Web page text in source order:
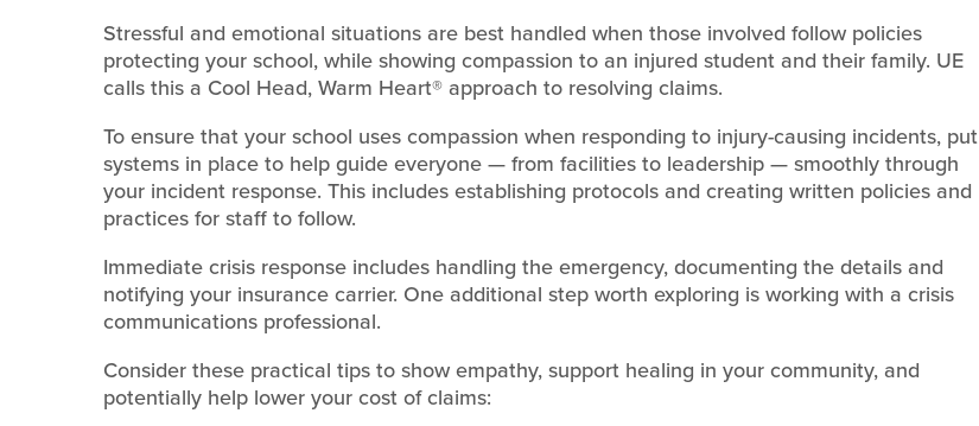
Stressful and emotional situations are best handled when those involved follow policies
protecting your school, while showing compassion to an injured student and their family. UE
calls this a Cool Head, Warm Heart® approach to resolving claims.
To ensure that your school uses compassion when responding to injury-causing incidents, put
systems in place to help guide everyone — from facilities to leadership — smoothly through
your incident response. This includes establishing protocols and creating written policies and
practices for staff to follow.
Immediate crisis response includes handling the emergency, documenting the details and
notifying your insurance carrier. One additional step worth exploring is working with a crisis
communications professional.
Consider these practical tips to show empathy, support healing in your community, and
potentially help lower your cost of claims: